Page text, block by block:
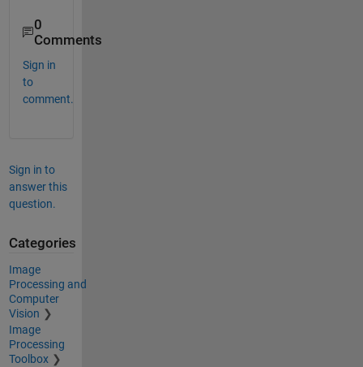
0
Comments
Sign in
to
comment.
Sign in to
answer this
question.
Categories
Image
Processing and
Computer
Vision
Image
Processing
Toolbox